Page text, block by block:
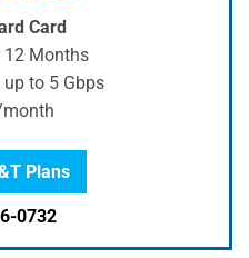
Card
Months
up to 5 Gbps
Plans
0732